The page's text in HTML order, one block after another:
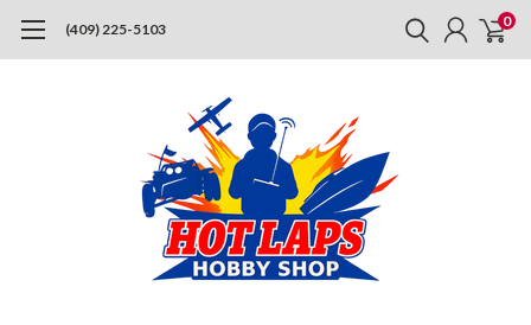
(409) 225-5103 0